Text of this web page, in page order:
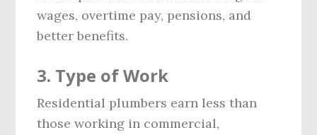
wages, overtime pay, pensions, and
better benefits.
3. Type of Work
Residential plumbers earn less than
those working in commercial,